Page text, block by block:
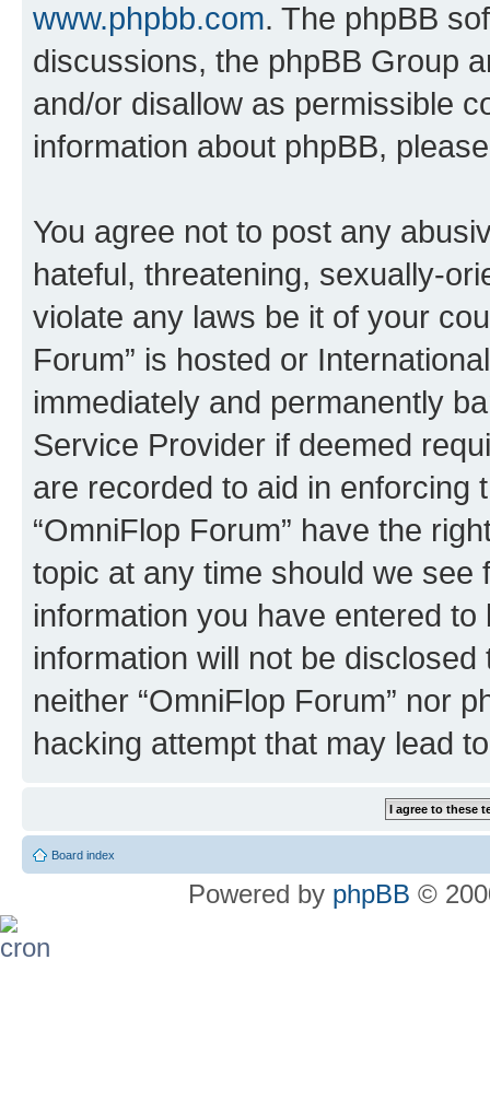
www.phpbb.com. The phpBB
discussions, the phpBB Group
and/or disallow as permissible
information about phpBB,
You agree not to post any
hateful, threatening, sexually-
violate any laws be it of your
Forum” is hosted or
immediately and permanently
Service Provider if deemed
are recorded to aid in enforcing
“OmniFlop Forum” have the
topic at any time should we see
information you have entered
information will not be
neither “OmniFlop Forum” nor
hacking attempt that may lead
Board index
Powered by phpBB ©